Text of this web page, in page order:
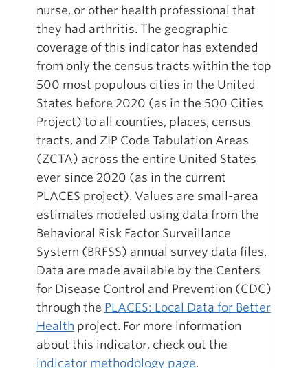
nurse, or other health professional that
they had arthritis. The geographic
coverage of this indicator has extended
from only the census tracts within the top
500 most populous cities in the United
States before 2020 (as in the 500 Cities
Project) to all counties, places, census
tracts, and ZIP Code Tabulation Areas
(ZCTA) across the entire United States
ever since 2020 (as in the current
PLACES project). Values are small-area
estimates modeled using data from the
Behavioral Risk Factor Surveillance
System (BRFSS) annual survey data files.
Data are made available by the Centers
for Disease Control and Prevention (CDC)
through the PLACES: Local Data for Better
Health project. For more information
about this indicator, check out the
indicator methodology page.